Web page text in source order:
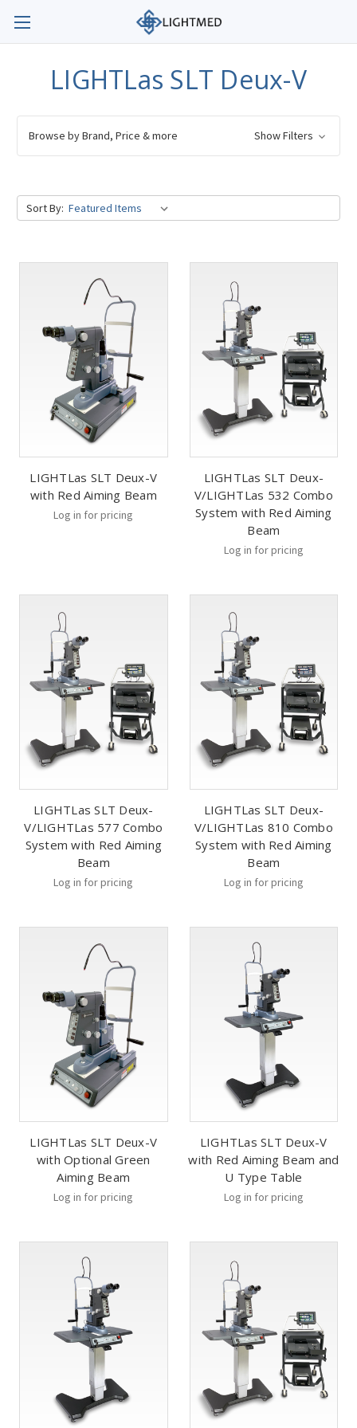
LIGHTLas SLT Deux-V
Browse by Brand, Price & more Show Filters
Sort By:
LIGHTLas SLT Deux-V
with Red Aiming Beam
Log in for pricing
LIGHTLas SLT Deux-
V/LIGHTLas 532 Combo
System with Red Aiming
Beam
Log in for pricing
LIGHTLas SLT Deux-
V/LIGHTLas 577 Combo
System with Red Aiming
Beam
Log in for pricing
LIGHTLas SLT Deux-
V/LIGHTLas 810 Combo
System with Red Aiming
Beam
Log in for pricing
LIGHTLas SLT Deux-V
with Optional Green
Aiming Beam
Log in for pricing
LIGHTLas SLT Deux-V
with Red Aiming Beam and
U Type Table
Log in for pricing